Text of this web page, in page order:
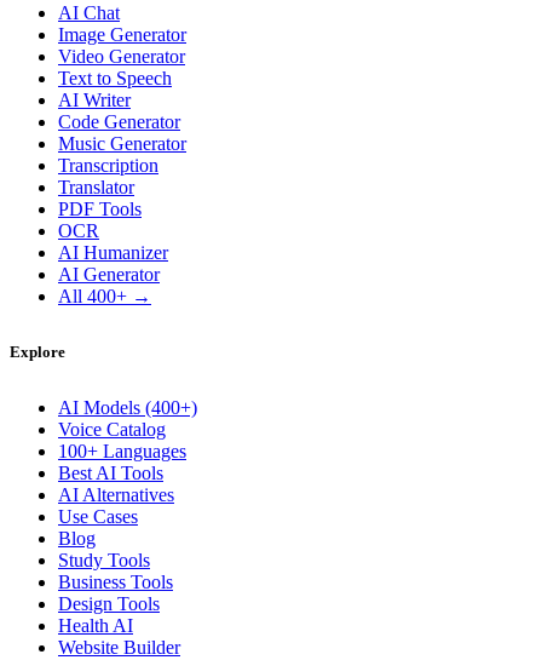
AI Chat
Image Generator
Video Generator
Text to Speech
AI Writer
Code Generator
Music Generator
Transcription
Translator
PDF Tools
OCR
AI Humanizer
AI Generator
All 400+ →
Explore
AI Models (400+)
Voice Catalog
100+ Languages
Best AI Tools
AI Alternatives
Use Cases
Blog
Study Tools
Business Tools
Design Tools
Health AI
Website Builder